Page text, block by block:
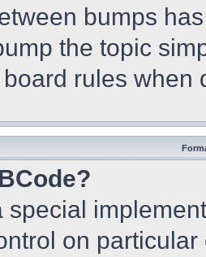
bumps
the topic
rules when
special
on